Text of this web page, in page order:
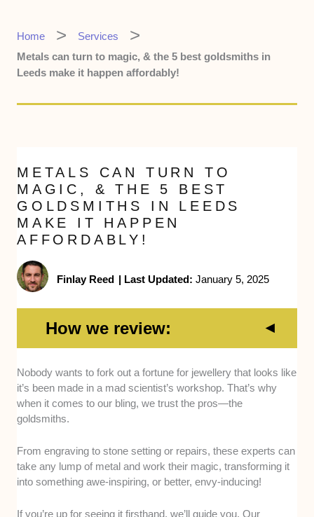
Home
Services
Metals can turn to magic, & the 5 best goldsmiths in
Leeds make it happen affordably!
METALS CAN TURN TO
MAGIC, & THE 5 BEST
GOLDSMITHS IN LEEDS
MAKE IT HAPPEN
AFFORDABLY!
Finlay Reed | Last Updated: January 5, 2025
How we review:
Technical Skill:Only goldsmiths with sharp technical
abilities, like flawless stone setting and ring resizing,
made our list. We tried their services and checked
their portfolio and client feedback.
Artistry:An eye for design is just as important as
having technical know-how, so we sought out pros
whose work displays creativity, ensuring your
Nobody wants to fork out a fortune for jewellery that looks like
it’s been made in a mad scientist’s workshop. That’s why
when it comes to our bling, we trust the pros—the
goldsmiths.
From engraving to stone setting or repairs, these experts can
take any lump of metal and work their magic, transforming it
into something awe-inspiring, or better, envy-inducing!
If you’re up for seeing it firsthand, we’ll guide you. Our